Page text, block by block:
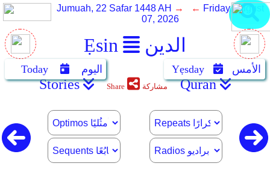
Ẹsin الدين
Jumuah, 22 Safar 1448 AH → ← Friday, August
07, 2026
Today اليوم Yẹsday الأمس
Stories Share مشاركة Quran